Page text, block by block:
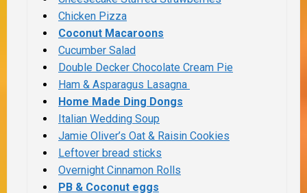
Chicken Pizza
Coconut Macaroons
Cucumber Salad
Double Decker Chocolate Cream Pie
Ham & Asparagus Lasagna
Home Made Ding Dongs
Italian Wedding Soup
Jamie Oliver’s Oat & Raisin Cookies
Leftover bread sticks
Overnight Cinnamon Rolls
PB & Coconut eggs